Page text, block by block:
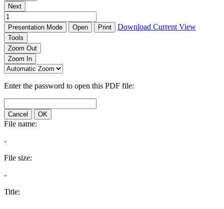
Next
Presentation Mode Open Print Download Current View
Tools
Zoom Out
Zoom In
Enter the password to open this PDF file:
Cancel OK
File name:
-
File size:
-
Title: